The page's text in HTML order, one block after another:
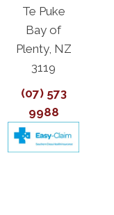
Te Puke
Bay of
Plenty, NZ
3119
(07) 573
9988